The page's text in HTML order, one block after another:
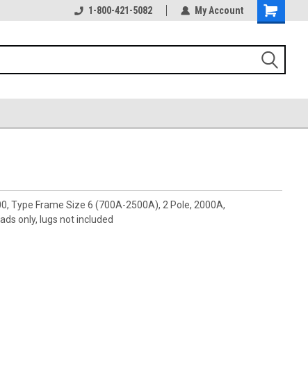
1-800-421-5082 My Account
Type Frame Size 6 (700A-2500A), 2 Pole, 2000A,
only, lugs not included